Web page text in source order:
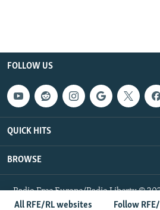
All RFE/RL websites Follow
FOLLOW US
QUICK HITS
BROWSE
Radio Free Europe/Radio Liberty ©
Reserved.